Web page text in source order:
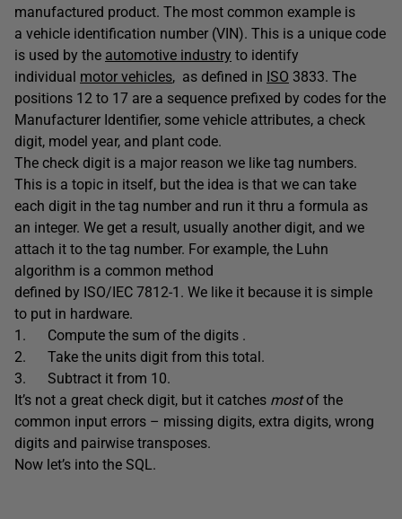
manufactured product. The most common example is
a vehicle identification number (VIN). This is a unique code
is used by the automotive industry to identify
individual motor vehicles, as defined in ISO 3833. The
positions 12 to 17 are a sequence prefixed by codes for the
Manufacturer Identifier, some vehicle attributes, a check
digit, model year, and plant code.
The check digit is a major reason we like tag numbers.
This is a topic in itself, but the idea is that we can take
each digit in the tag number and run it thru a formula as
an integer. We get a result, usually another digit, and we
attach it to the tag number. For example, the Luhn
algorithm is a common method
defined by ISO/IEC 7812-1. We like it because it is simple
to put in hardware.
1. Compute the sum of the digits .
2. Take the units digit from this total.
3. Subtract it from 10.
It’s not a great check digit, but it catches mostof the
common input errors – missing digits, extra digits, wrong
digits and pairwise transposes.
Now let’s into the SQL.